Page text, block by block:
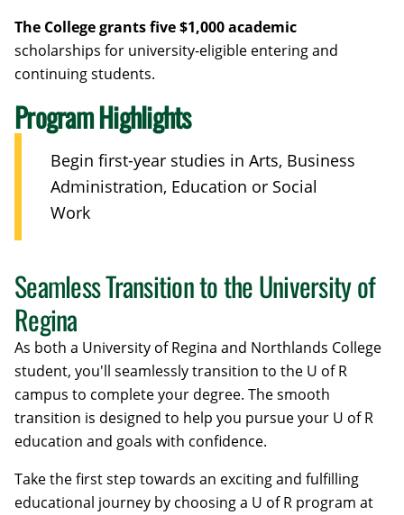
The College grants five $1,000 academic
scholarships for university-eligible entering and
continuing students.
Program Highlights
Begin first-year studies in Arts, Business
Administration, Education or Social
Work
Seamless Transition to the University of
Regina
As both a University of Regina and Northlands College
student, you'll seamlessly transition to the U of R
campus to complete your degree. The smooth
transition is designed to help you pursue your U of R
education and goals with confidence.
Take the first step towards an exciting and fulfilling
educational journey by choosing a U of R program at